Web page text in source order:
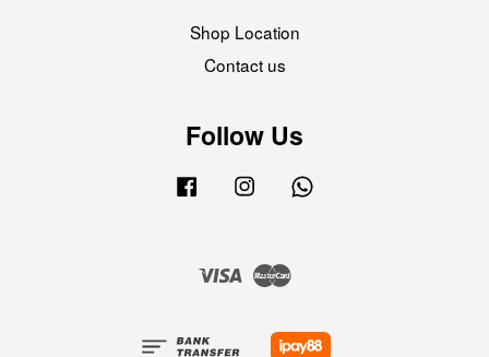
Shop Location
Contact us
Follow Us
Facebook Instagram
Visa